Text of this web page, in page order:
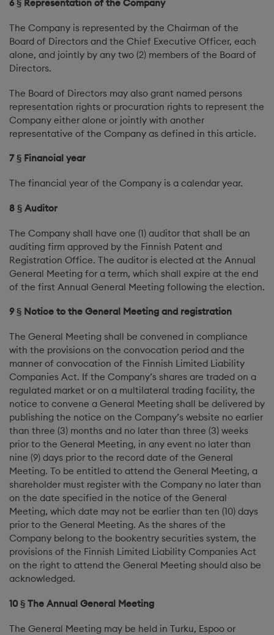
6 § Representation of the Company
The Company is represented by the Chairman of the
Board of Directors and the Chief Executive Officer, each
alone, and jointly by any two (2) members of the Board of
Directors.
The Board of Directors may also grant named persons
representation rights or procuration rights to represent the
Company either alone or jointly with another
representative of the Company as defined in this article.
7 § Financial year
The financial year of the Company is a calendar year.
8 § Auditor
The Company shall have one (1) auditor that shall be an
auditing firm approved by the Finnish Patent and
Registration Office. The auditor is elected at the Annual
General Meeting for a term, which shall expire at the end
of the first Annual General Meeting following the election.
9 § Notice to the General Meeting and registration
The General Meeting shall be convened in compliance
with the provisions on the convocation period and the
manner of convocation of the Finnish Limited Liability
Companies Act. If the Company’s shares are traded on a
regulated market or on a multilateral trading facility, the
notice to convene a General Meeting shall be delivered by
publishing the notice on the Company’s website no earlier
than three (3) months and no later than three (3) weeks
prior to the General Meeting, in any event no later than
nine (9) days prior to the record date of the General
Meeting. To be entitled to attend the General Meeting, a
shareholder must register with the Company no later than
on the date specified in the notice of the General
Meeting, which date may not be earlier than ten (10) days
prior to the General Meeting. As the shares of the
Company belong to the bookentry securities system, the
provisions of the Finnish Limited Liability Companies Act
on the right to attend the General Meeting should also be
acknowledged.
10 § The Annual General Meeting
The General Meeting may be held in Turku, Espoo or